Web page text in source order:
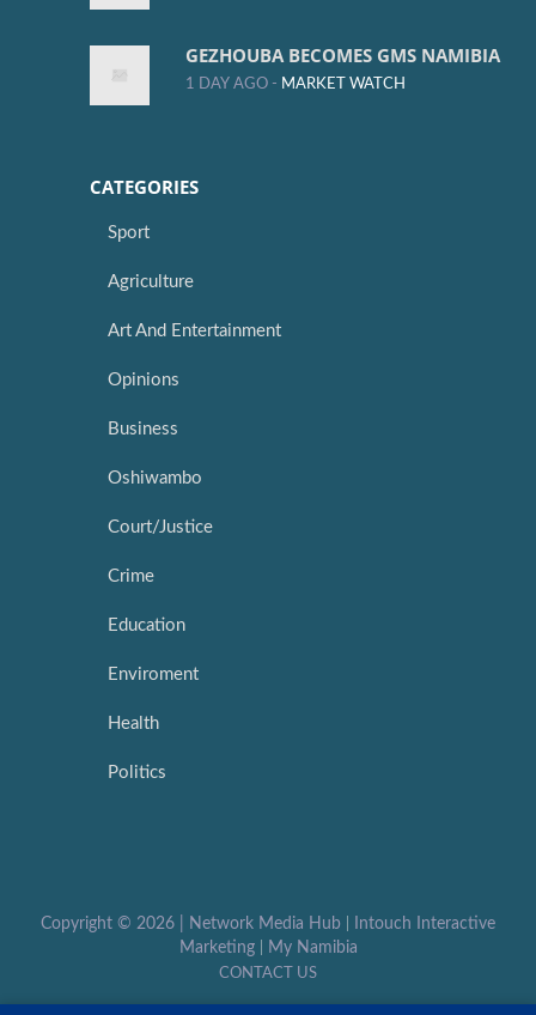
GEZHOUBA BECOMES GMS NAMIBIA
1 DAY AGO - MARKET WATCH
CATEGORIES
Sport
Agriculture
Art And Entertainment
Opinions
Business
Oshiwambo
Court/Justice
Crime
Education
Enviroment
Health
Politics
Copyright © 2026 | Network Media Hub
Intouch Interactive
Marketing| My Namibia
CONTACT US